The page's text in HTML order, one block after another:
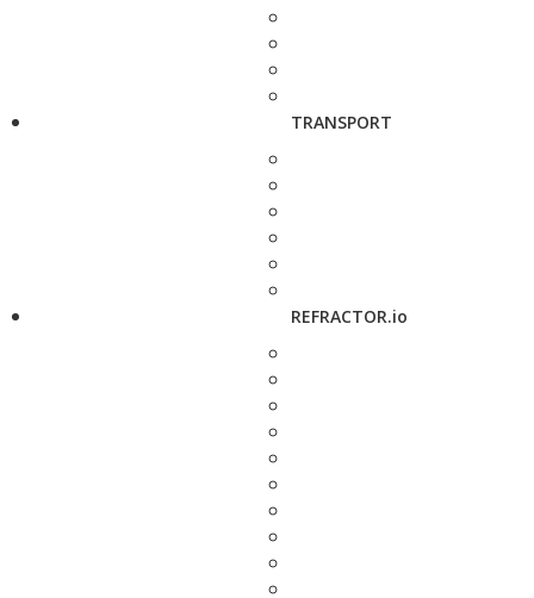
TRANSPORT
REFRACTOR.io